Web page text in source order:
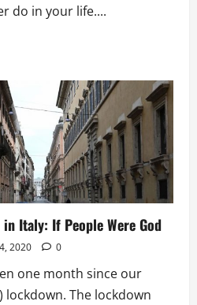
do in your life....
Italy: If People Were God
2020 0
one month since our
lockdown. The lockdown